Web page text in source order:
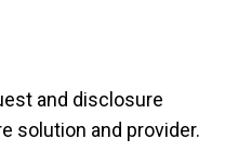
and disclosure
solution and provider.